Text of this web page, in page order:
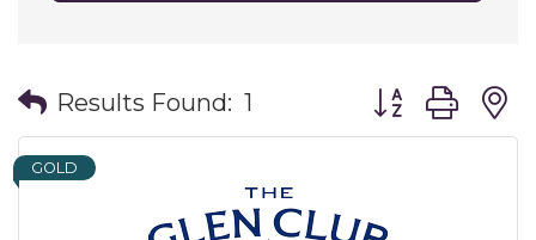
Results Found: 1 Button group
GOLD